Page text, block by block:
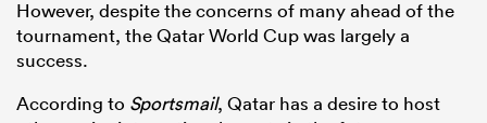
However, despite the concerns of many ahead of the
tournament, the Qatar World Cup was largely a
success.
According to Sportsmail, Qatar has a desire to host